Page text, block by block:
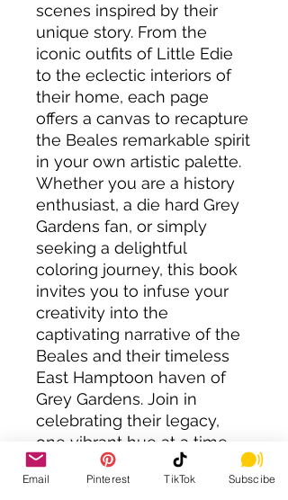
scenes inspired by their
unique story. From the
iconic outfits of Little Edie
to the eclectic interiors of
their home, each page
offers a canvas to recapture
the Beales remarkable spirit
in your own artistic palette.
Whether you are a history
enthusiast, a die hard Grey
Gardens fan, or simply
seeking a delightful
coloring journey, this book
invites you to infuse your
creativity into the
captivating narrative of the
Beales and their timeless
East Hamptoon haven of
Grey Gardens. Join in
celebrating their legacy,
one vibrant hue at a time.
Total Page Count: 81
40 Illustrations
Email Pinterest TikTok Subscibe